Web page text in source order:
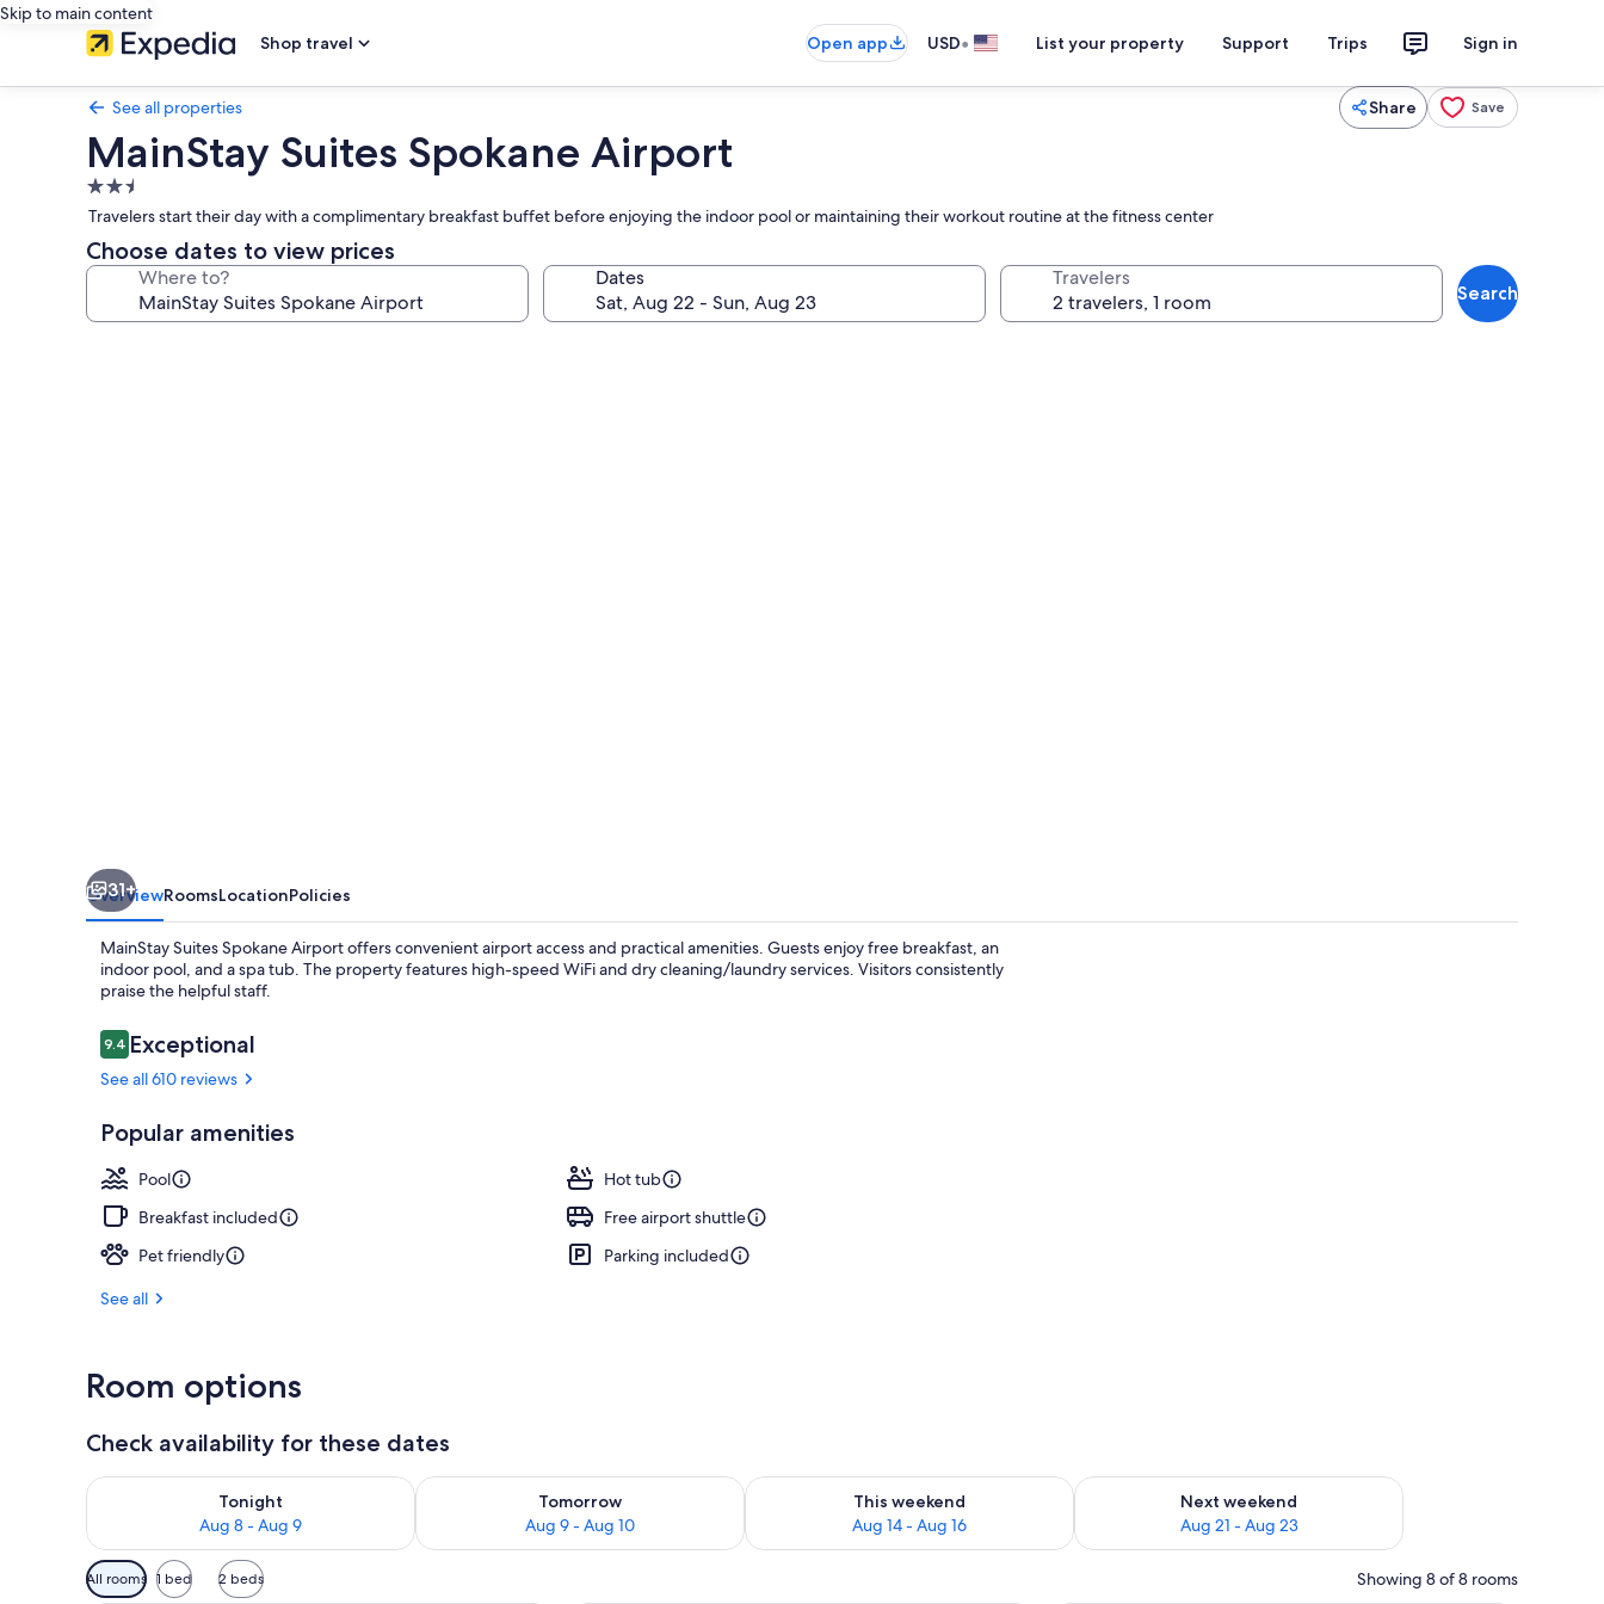
Skip to main content
Shop travel
Open app USD• List your property Support Trips Sign in
See all properties Share Save
MainStay Suites Spokane Airport
2.5
star
property
Travelers start their day with a complimentary breakfast buffet before enjoying the indoor pool or maintaining their workout routine at the fitness center
Choose dates to view prices
Where to? Dates Travelers
Search
31+
OverviewRoomsLocationPolicies
MainStay Suites Spokane Airport offers convenient airport access and practical amenities. Guests enjoy free breakfast, an
indoor pool, and a spa tub. The property features high-speed WiFi and dry cleaning/laundry services. Visitors consistently
praise the helpful staff.
Reviews
9.49.4 out of 10
Exceptional
See all 610 reviews
Popular amenities
Pool
Hot tub
Breakfast included
Free airport shuttle
Pet friendly
Parking included
See all
Room options
Check availability for these dates
Tonight
Aug 8 - Aug 9
Check availability for tonight Aug 8 - Aug 9
Tomorrow
Aug 9 - Aug 10
Check availability for tomorrow Aug 9 - Aug 10
This weekend
Aug 14 - Aug 16
Check availability for this weekend Aug 14 - Aug 16
Next weekend
Aug 21 - Aug 23
Check availability for next weekend Aug 21 - Aug 23
Available
filters
All rooms 1 bed 2 beds Showing 8 of 8 rooms